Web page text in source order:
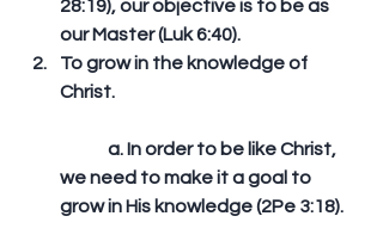
28:19), our objective is to be as
our Master (Luk 6:40).
To grow in the knowledge of
Christ.
we need to make it a goal to
grow in His knowledge (2Pe 3:18).